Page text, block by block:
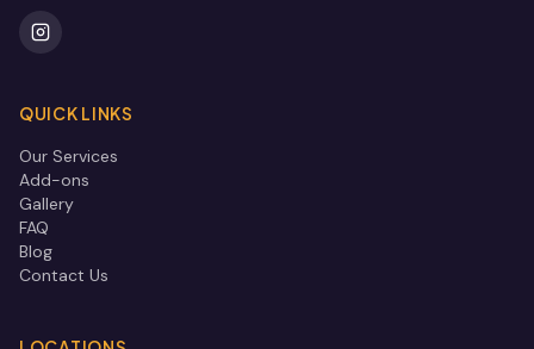
QUICK LINKS
Our Services
Add-ons
Gallery
FAQ
Blog
Contact Us